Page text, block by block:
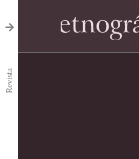
Revista